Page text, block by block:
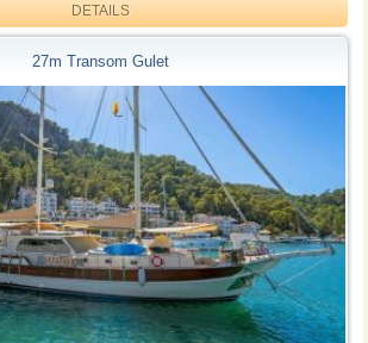
DETAILS
27m Transom Gulet